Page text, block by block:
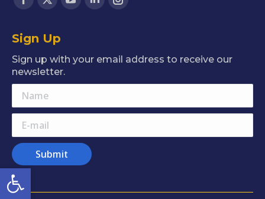
Open toolbar
Facebook
opens
new
window
X
opens
new
window
YouTube
new
window
Linkedin
window
Instagram
in
window
Sign Up
Sign up with your email address to receive our
newsletter.
Name
E-mail
Submit